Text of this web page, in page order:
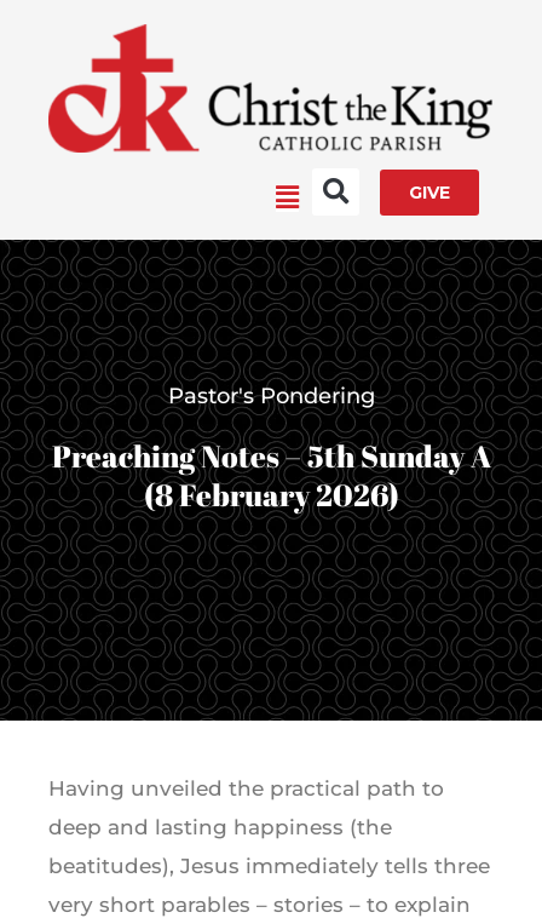
content
Main
GIVE
Pastor's Pondering
Preaching Notes – 5th Sunday A
(8 February 2026)
Having unveiled the practical path to
deep and lasting happiness (the
beatitudes), Jesus immediately tells three
very short parables – stories – to explain